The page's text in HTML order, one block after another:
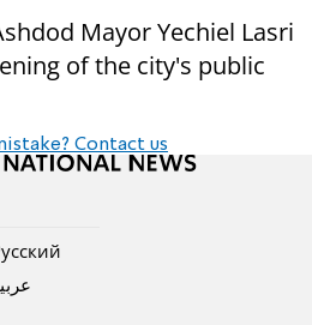
Mayor Yechiel Lasri
of the city's public
Contact us